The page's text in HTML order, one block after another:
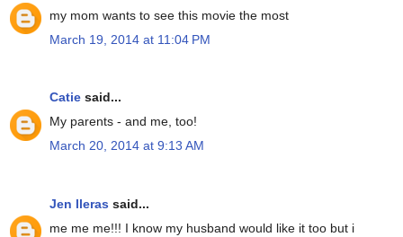
my mom wants to see this movie the most
March 19, 2014 at 11:04 PM
Catie said...
My parents - and me, too!
March 20, 2014 at 9:13 AM
Jen lleras said...
me me me!!! I know my husband would like it too but i